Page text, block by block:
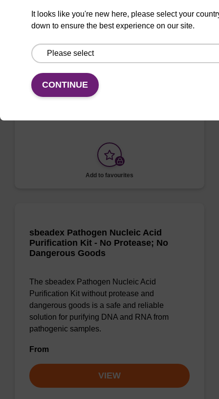
Add to favourites
ITEM ID: MAG-001
Highly efficient, magnetic bead based DNA
Add to favourites
sbeadex Pathogen Nucleic Acid
Purification Kit - No Protease; No
Dangerous Goods
The sbeadex Pathogen Nucleic Acid
Purification Kit without protease and
dangerous goods is a safe and reliable
solution for purifying DNA and RNA from
pathogenic samples.
From
VIEW
It looks like you're new here, please select your
down to ensure the best experience on our site.
CONTINUE